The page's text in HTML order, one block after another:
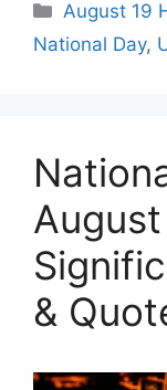
Categories
August 19
National Day,
August
&